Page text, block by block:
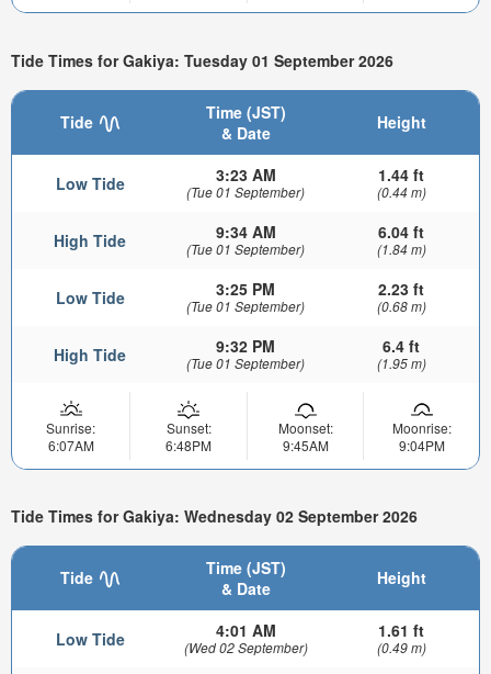
Tide Times for Gakiya: Tuesday 01 September 2026
Tide
Time (JST)
& Date
Height
Low Tide 3:23 AM
(Tue 01 September)
1.44 ft
(0.44 m)
High Tide 9:34 AM
(Tue 01 September)
6.04 ft
(1.84 m)
Low Tide 3:25 PM
(Tue 01 September)
2.23 ft
(0.68 m)
High Tide 9:32 PM
(Tue 01 September)
6.4 ft
(1.95 m)
Sunrise:
6:07AM
Sunset:
6:48PM
Moonset:
9:45AM
Moonrise:
9:04PM
Tide Times for Gakiya: Wednesday 02 September 2026
Tide
Time (JST)
& Date
Height
Low Tide 4:01 AM
(Wed 02 September)
1.61 ft
(0.49 m)